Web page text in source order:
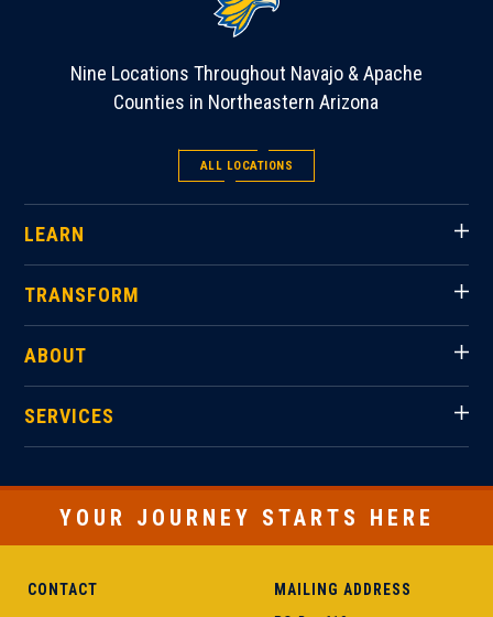
Nine Locations Throughout Navajo & Apache
Counties in Northeastern Arizona
ALL LOCATIONS
LEARN
TRANSFORM
ABOUT
SERVICES
YOUR JOURNEY STARTS HERE
CONTACT MAILING ADDRESS